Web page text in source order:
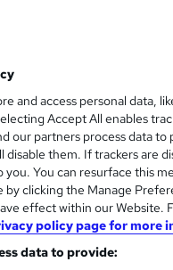
and access personal data,
Accept All enables
our partners process data
them. If trackers are
you. You can resurface this
by clicking the Manage
effect within our Website.
policy page for more
data to provide: